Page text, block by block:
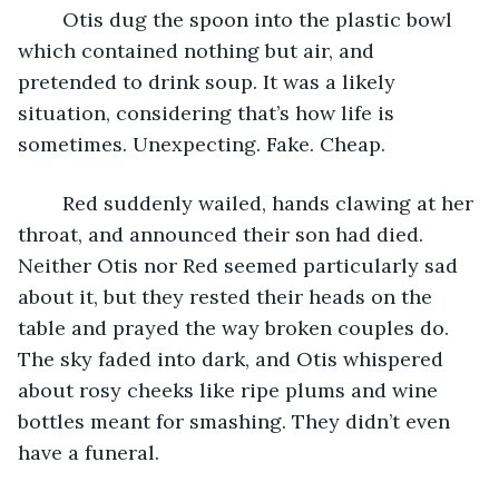
which contained nothing but air, and
pretended to drink soup. It was a likely
situation, considering that’s how life is
sometimes. Unexpecting. Fake. Cheap.
throat, and announced their son had died.
Neither Otis nor Red seemed particularly sad
about it, but they rested their heads on the
table and prayed the way broken couples do.
The sky faded into dark, and Otis whispered
about rosy cheeks like ripe plums and wine
bottles meant for smashing. They didn’t even
have a funeral.